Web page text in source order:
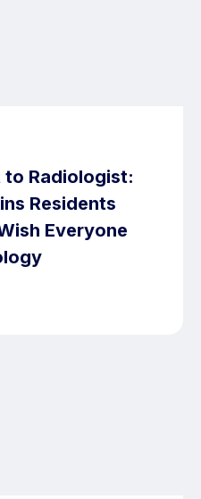
to Radiologist:
Residents
Everyone